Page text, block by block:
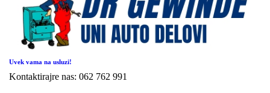
Uvek vama na usluzi!
Kontaktirajre nas: 062 762 991